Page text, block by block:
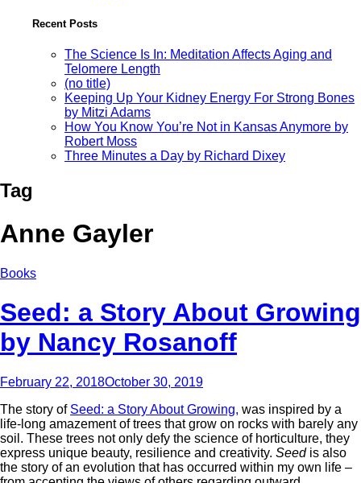
Recent Posts
The Science Is In: Meditation Affects Aging and
Telomere Length
(no title)
Keeping Up Your Kidney Energy For Strong Bones
by Mitzi Adams
How You Know You’re Not in Kansas Anymore by
Robert Moss
Three Minutes a Day by Richard Dixey
Tag
Anne Gayler
Books
Seed: a Story About Growing
by Nancy Rosanoff
February 22, 2018October 30, 2019
The story of Seed: a Story About Growing, was inspired by a
life-long amazement of trees that grow on rocks with barely any
soil. These trees not only defy the science of horticulture, they
express unique beauty, resilience and creativity. Seedis also
the story of an evolution that has occurred within my own life –